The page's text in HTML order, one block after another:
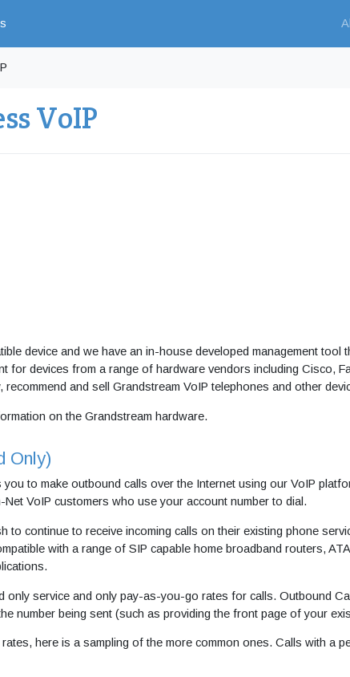
VoIP
device and we have an in-house developed management tool
for devices from a range of hardware vendors including Cisco,
recommend and sell Grandstream VoIP telephones and other
on the Grandstream hardware.
Only)
to make outbound calls over the Internet using our VoIP
VoIP customers who use your account number to dial.
to continue to receive incoming calls on their existing phone
with a range of SIP capable home broadband routers,
only service and only pay-as-you-go rates for calls. Outbound
number being sent (such as providing the front page of your
here is a sampling of the more common ones. Calls with a